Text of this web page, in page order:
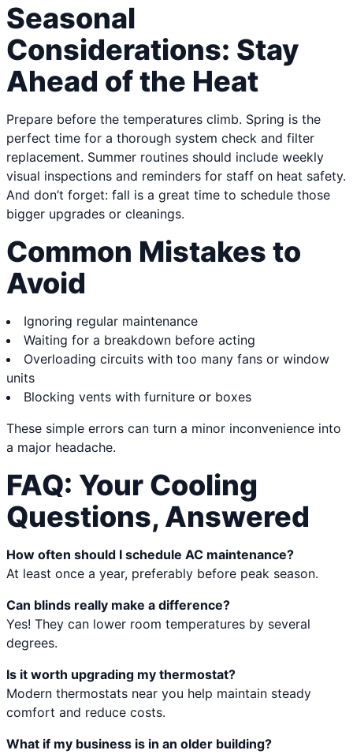
Seasonal
Considerations: Stay
Ahead of the Heat
Prepare before the temperatures climb. Spring is the
perfect time for a thorough system check and filter
replacement. Summer routines should include weekly
visual inspections and reminders for staff on heat safety.
And don’t forget: fall is a great time to schedule those
bigger upgrades or cleanings.
Common Mistakes to
Avoid
Ignoring regular maintenance
Waiting for a breakdown before acting
Overloading circuits with too many fans or window
units
Blocking vents with furniture or boxes
These simple errors can turn a minor inconvenience into
a major headache.
FAQ: Your Cooling
Questions, Answered
How often should I schedule AC maintenance?
At least once a year, preferably before peak season.
Can blinds really make a difference?
Yes! They can lower room temperatures by several
degrees.
Is it worth upgrading my thermostat?
Modern thermostats near you help maintain steady
comfort and reduce costs.
What if my business is in an older building?